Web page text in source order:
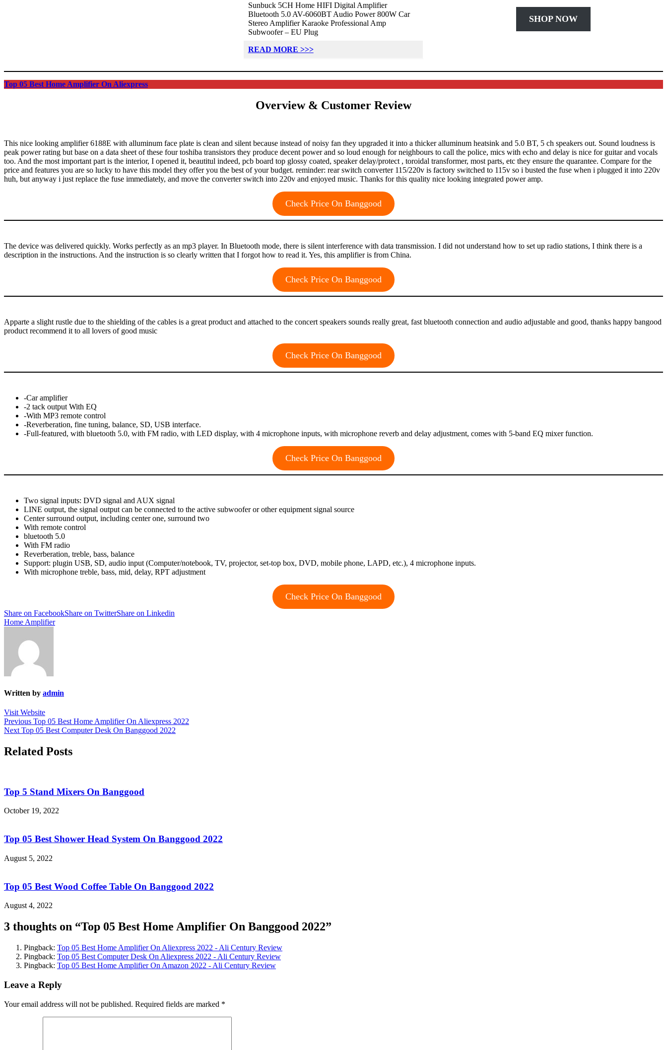
Sunbuck 5CH Home HIFI Digital Amplifier
Bluetooth 5.0 AV-6060BT Audio Power 800W Car
Stereo Amplifier Karaoke Professional Amp
Subwoofer – EU Plug
READ MORE >>>
SHOP NOW
Top 05 Best Home Amplifier On Aliexpress
Overview & Customer Review
This nice looking amplifier 6188E with alluminum face plate is clean and silent because instead of noisy fan they upgraded it into a thicker alluminum heatsink and 5.0 BT, 5 ch speakers out. Sound loudness is
peak power rating but base on a data sheet of these four toshiba transistors they produce decent power and so loud enough for neighbours to call the police, mics with echo and delay is nice for guitar and vocals
too. And the most important part is the interior, I opened it, beautitul indeed, pcb board top glossy coated, speaker delay/protect , toroidal transformer, most parts, etc they ensure the quarantee. Compare for the
price and features you are so lucky to have this model they offer you the best of your budget. reminder: rear switch converter 115/220v is factory switched to 115v so i busted the fuse when i plugged it into 220v
huh, but anyway i just replace the fuse immediately, and move the converter switch into 220v and enjoyed music. Thanks for this quality nice looking integrated power amp.
Check Price On Banggood
The device was delivered quickly. Works perfectly as an mp3 player. In Bluetooth mode, there is silent interference with data transmission. I did not understand how to set up radio stations, I think there is a
description in the instructions. And the instruction is so clearly written that I forgot how to read it. Yes, this amplifier is from China.
Check Price On Banggood
Apparte a slight rustle due to the shielding of the cables is a great product and attached to the concert speakers sounds really great, fast bluetooth connection and audio adjustable and good, thanks happy bangood
product recommend it to all lovers of good music
Check Price On Banggood
-Car amplifier
-2 tack output With EQ
-With MP3 remote control
-Reverberation, fine tuning, balance, SD, USB interface.
-Full-featured, with bluetooth 5.0, with FM radio, with LED display, with 4 microphone inputs, with microphone reverb and delay adjustment, comes with 5-band EQ mixer function.
Check Price On Banggood
Two signal inputs: DVD signal and AUX signal
LINE output, the signal output can be connected to the active subwoofer or other equipment signal source
Center surround output, including center one, surround two
With remote control
bluetooth 5.0
With FM radio
Reverberation, treble, bass, balance
Support: plugin USB, SD, audio input (Computer/notebook, TV, projector, set-top box, DVD, mobile phone, LAPD, etc.), 4 microphone inputs.
With microphone treble, bass, mid, delay, RPT adjustment
Check Price On Banggood
Share on FacebookShare on TwitterShare on Linkedin
Home Amplifier
Written by admin
Visit Website
Post
navigation
Previous Previous
post:
Top 05 Best Home Amplifier On Aliexpress 2022
Next Next
Top 05 Best Computer Desk On Banggood 2022
Related Posts
Top 5 Stand Mixers On Banggood
October 19, 2022
Top 05 Best Shower Head System On Banggood 2022
August 5, 2022
Top 05 Best Wood Coffee Table On Banggood 2022
August 4, 2022
3 thoughts on “Top 05 Best Home Amplifier On Banggood 2022”
Pingback: Top 05 Best Home Amplifier On Aliexpress 2022 - Ali Century Review
Pingback: Top 05 Best Computer Desk On Aliexpress 2022 - Ali Century Review
Pingback: Top 05 Best Home Amplifier On Amazon 2022 - Ali Century Review
Leave a Reply
Your email address will not be published. Required fields are marked *